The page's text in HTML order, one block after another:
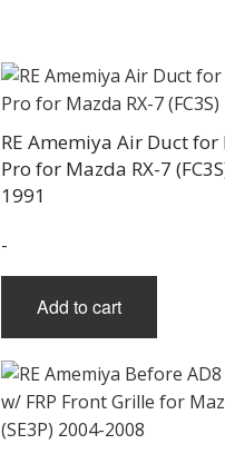
RE Amemiya Air Duct for
Pro for Mazda RX-7
1991
-
Add to cart